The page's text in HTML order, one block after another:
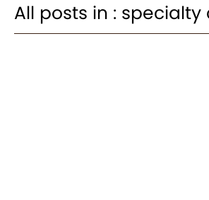
All posts in : specialty